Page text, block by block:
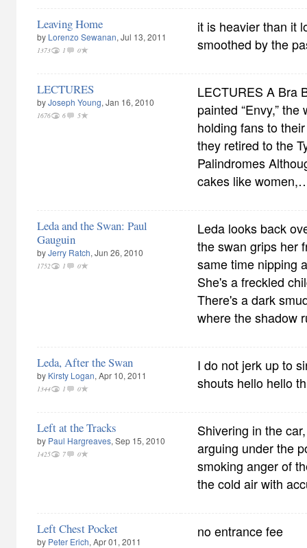
Leaving Home
by Lorenzo Sewanan, Jul 13, 2011
1373 1 0
it is heavier than it
smoothed by the
LECTURES
byJoseph Young, Jan 16, 2010
1676 6 5
LECTURES A Bra
painted “Envy,”
holding fans to
they retired to the
Palindromes
cakes like
Leda and the Swan: Paul
Gauguin
byJerry Ratch, Jun 26, 2010
1752 1 0
Leda looks back
the swan grips her
same time nipping
She's a freckled
There's a dark
where the shadow
Leda, After the Swan
by Kirsty Logan, Apr 10, 2011
1344 1 0
I do not jerk up to
shouts hello hello
Left at the Tracks
by Paul Hargreaves, Sep 15, 2010
1425 7 0
Shivering in the
arguing under the
smoking anger of
the cold air with
Left Chest Pocket
by Peter Erich, Apr 01, 2011
no entrance fee